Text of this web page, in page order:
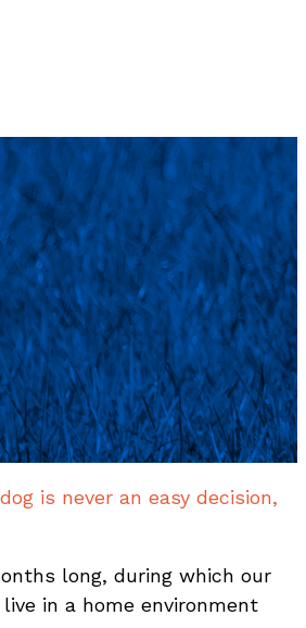
is never an easy decision,
long, during which our
in a home environment